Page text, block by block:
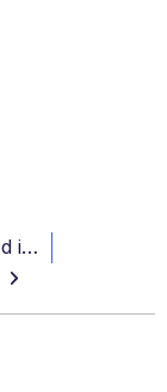
Activities Processed in Real Time